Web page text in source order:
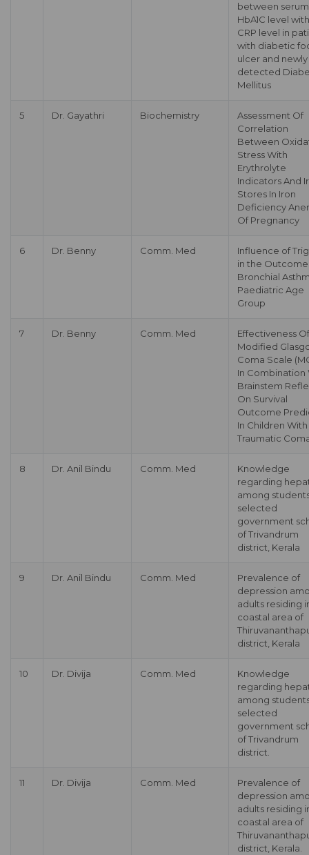
between serum
HbA1C level with
CRP level in
with diabetic
ulcer and newly
detected
Mellitus
5 Dr. Gayathri Biochemistry
Assessment Of
Correlation
Between
Stress With
Erythrolyte
Indicators And
Stores In Iron
Deficiency
Of Pregnancy
6 Dr. Benny Comm. Med
Influence of
in the
Bronchial
Paediatric Age
Group
7 Dr. Benny Comm. Med
Effectiveness Of
Modified
Coma Scale
In Combination
Brainstem
On Survival
Outcome
In Children
Traumatic
8 Dr. Anil Bindu Comm. Med
Knowledge
regarding
among
selected
government
of Trivandrum
district, Kerala
9 Dr. Anil Bindu Comm. Med
Prevalence of
depression
adults residing
coastal area of
district, Kerala
10 Dr. Divija Comm. Med
Knowledge
regarding
among
selected
government
of Trivandrum
district.
11 Dr. Divija Comm. Med
Prevalence of
depression
adults residing
coastal area of
district, Kerala.